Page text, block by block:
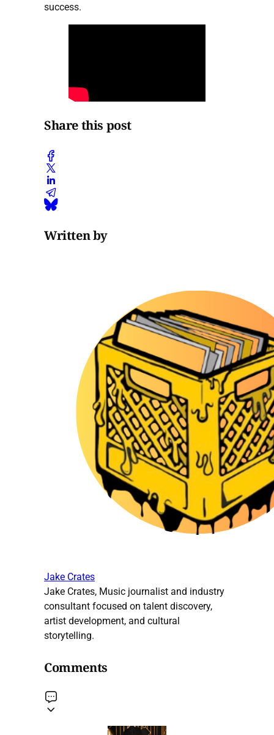
success.
Share this post
Written by
Jake Crates
Jake Crates, Music journalist and industry
consultant focused on talent discovery,
artist development, and cultural
storytelling.
Comments